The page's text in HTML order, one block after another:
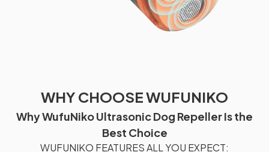
WHY CHOOSE WUFUNIKO
Why WufuNiko Ultrasonic Dog Repeller Is the
Best Choice
WUFUNIKO FEATURES ALL YOU EXPECT: